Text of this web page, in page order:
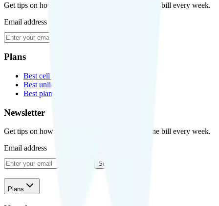
Get tips on how to save money on your cell phone bill every week.
Email address
Plans
Best cell phone plans
Best unlimited data plans
Best plans for kids
Newsletter
Get tips on how to save money on your cell phone bill every week.
Email address
Subscribe
Plans